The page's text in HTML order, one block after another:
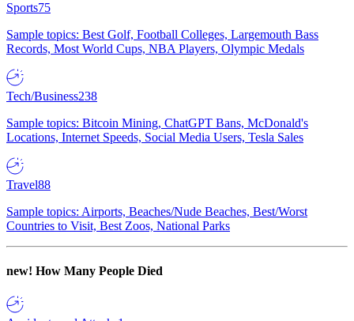
Sports75
Sample topics: Best Golf, Football Colleges, Largemouth Bass
Records, Most World Cups, NBA Players, Olympic Medals
Tech/Business238
Sample topics: Bitcoin Mining, ChatGPT Bans, McDonald's
Locations, Internet Speeds, Social Media Users, Tesla Sales
Travel88
Sample topics: Airports, Beaches/Nude Beaches, Best/Worst
Countries to Visit, Best Zoos, National Parks
new! How Many People Died